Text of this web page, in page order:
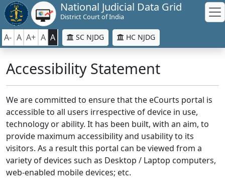
National Judicial Data Grid
District Court of India
A- A A+ A A SC NJDG HC NJDG
Accessibility Statement
We are committed to ensure that the eCourts portal is
accessible to all users irrespective of device in use,
technology or ability. It has been built, with an aim, to
provide maximum accessibility and usability to its
visitors. As a result this portal can be viewed from a
variety of devices such as Desktop / Laptop computers,
web-enabled mobile devices; etc.